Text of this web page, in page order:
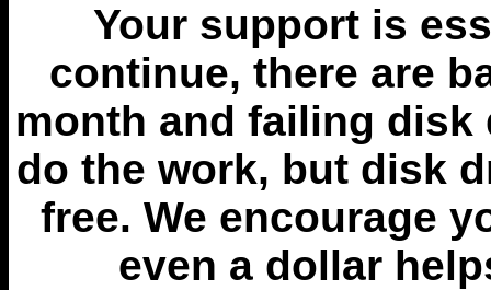
Your support is
continue, there are
month and failing disk
do the work, but disk
free. We encourage
even a dollar